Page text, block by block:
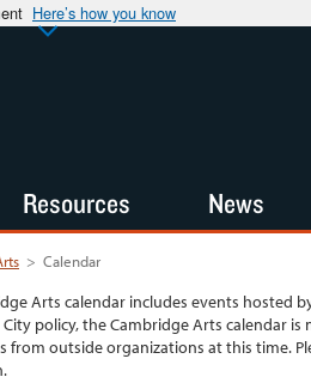
Here’s how you know
> Calendar
Arts calendar includes events hosted
policy, the Cambridge Arts calendar is
from outside organizations at this time.
Resources News